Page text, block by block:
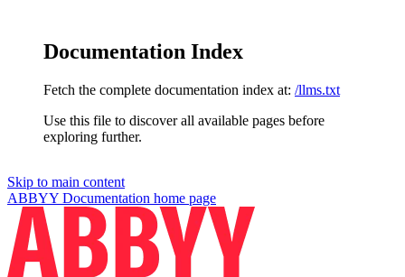
Documentation Index
Fetch the complete documentation index at: /llms.txt
Use this file to discover all available pages before
exploring further.
Skip to main content
ABBYY Documentation home page